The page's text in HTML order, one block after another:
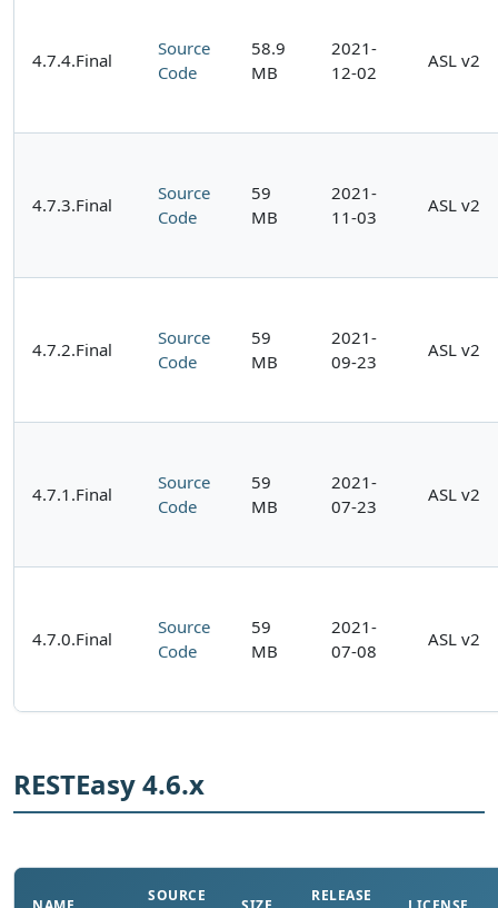
4.7.4.Final
Source
Code
58.9
MB
2021-
12-02
ASL v2
4.7.3.Final
Source
Code
59
MB
2021-
11-03
ASL v2
4.7.2.Final
Source
Code
59
MB
2021-
09-23
ASL v2
4.7.1.Final
Source
Code
59
MB
2021-
07-23
ASL v2
4.7.0.Final
Source
Code
59
MB
2021-
07-08
ASL v2
RESTEasy 4.6.x
SOURCE
RELEASE